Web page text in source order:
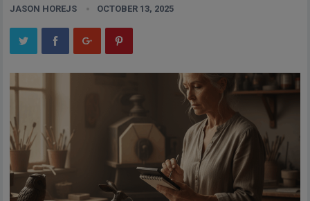
JASON HOREJS OCTOBER 13, 2025